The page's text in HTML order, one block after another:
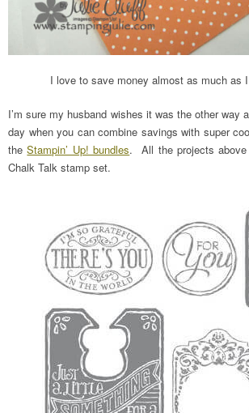
I love to save money almost as much as
I’m sure my husband wishes it was the other way
day when you can combine savings with super
theStampin’ Up! bundles. All the projects
Chalk Talk stamp set.